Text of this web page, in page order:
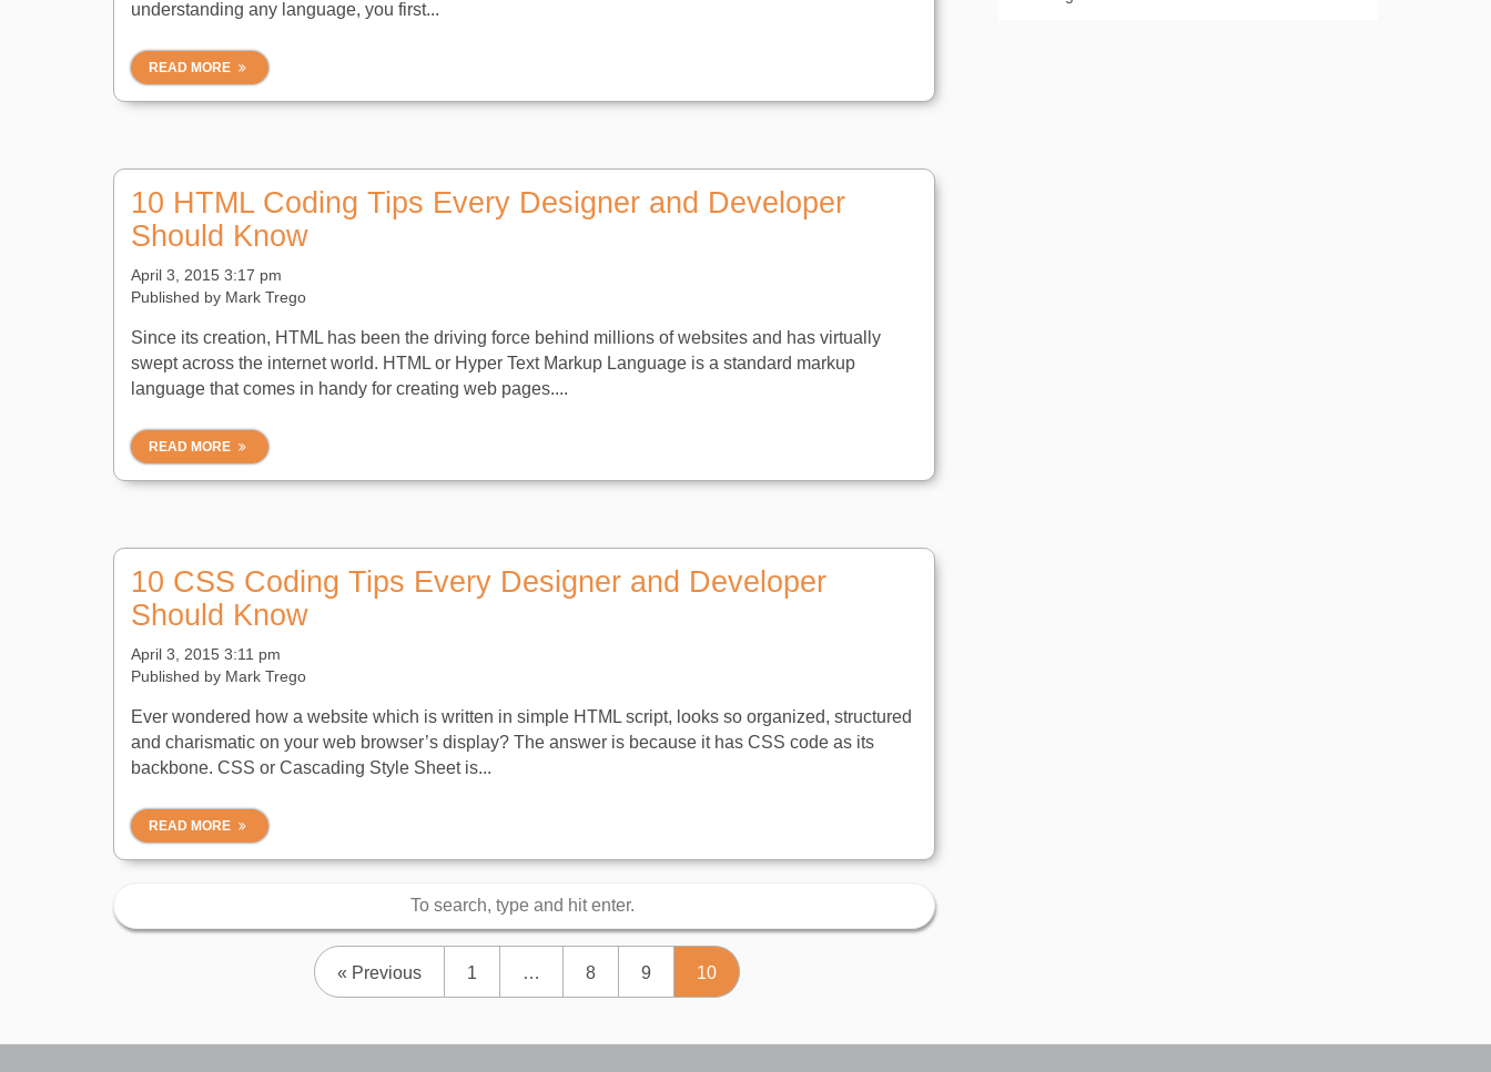
understanding any language, you first...
READ MORE
10 HTML Coding Tips Every Designer and Developer
Should Know
April 3, 2015 3:17 pm
Published by Mark Trego
Since its creation, HTML has been the driving force behind millions of websites and has virtually
swept across the internet world. HTML or Hyper Text Markup Language is a standard markup
language that comes in handy for creating web pages....
READ MORE
10 CSS Coding Tips Every Designer and Developer
Should Know
April 3, 2015 3:11 pm
Published by Mark Trego
Ever wondered how a website which is written in simple HTML script, looks so organized, structured
and charismatic on your web browser’s display? The answer is because it has CSS code as its
backbone. CSS or Cascading Style Sheet is...
READ MORE
« Previous 1 … 8 9 10